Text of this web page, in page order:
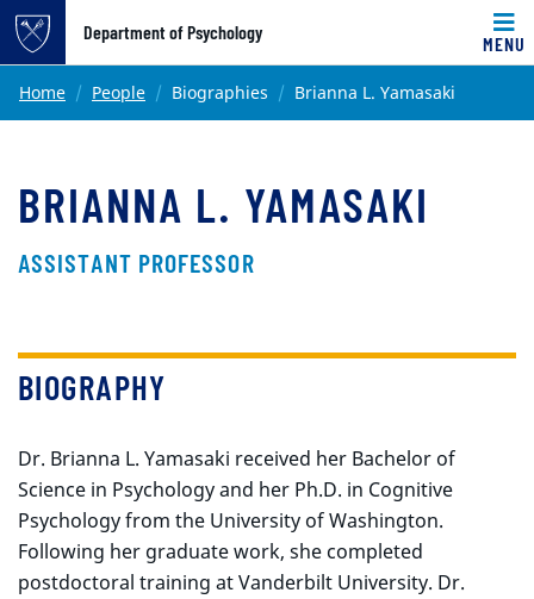
Top of page
Skip to main content
Department of Psychology
MENU
Main content
Home People Biographies Brianna L. Yamasaki
BRIANNA L. YAMASAKI
ASSISTANT PROFESSOR
BIOGRAPHY
Dr. Brianna L. Yamasaki received her Bachelor of
Science in Psychology and her Ph.D. in Cognitive
Psychology from the University of Washington.
Following her graduate work, she completed
postdoctoral training at Vanderbilt University. Dr.